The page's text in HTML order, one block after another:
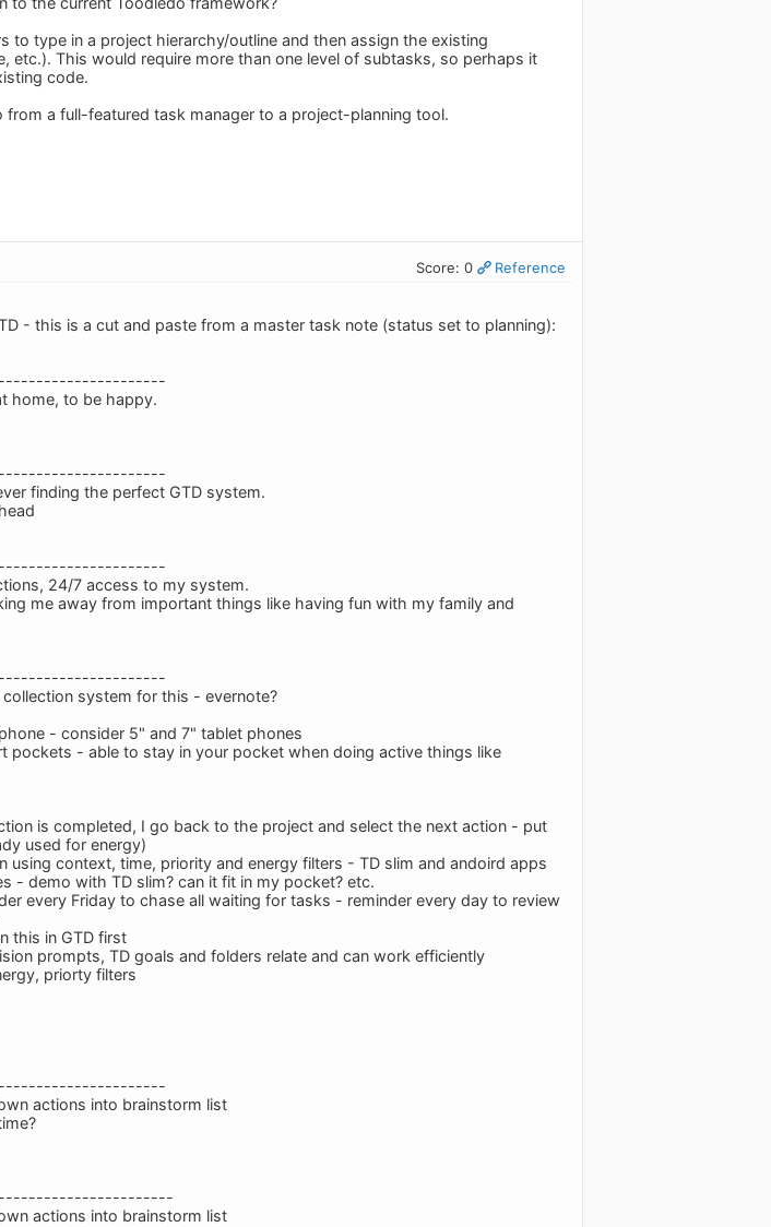
to type in a project hierarchy/outline and then assign the existing
etc.). This would require more than one level of subtasks, so perhaps it
code.
a full-featured task manager to a project-planning tool.
Score: 0 Reference
- this is a cut and paste from a master task note (status set to planning):
home, to be happy.
finding the perfect GTD system.
24/7 access to my system.
me away from important things like having fun with my family and
system for this - evernote?
- consider 5" and 7" tablet phones
- able to stay in your pocket when doing active things like
is completed, I go back to the project and select the next action - put
used for energy)
using context, time, priority and energy filters - TD slim and andoird apps
- demo with TD slim? can it fit in my pocket? etc.
every Friday to chase all waiting for tasks - reminder every day to review
this in GTD first
prompts, TD goals and folders relate and can work efficiently
priorty filters
actions into brainstorm list
actions into brainstorm list